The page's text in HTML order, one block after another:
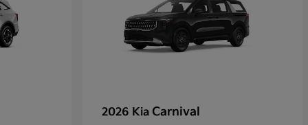
2026 Kia Carnival